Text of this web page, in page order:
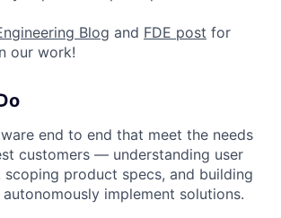
Blog and FDE post for
our work!
end to end that meet the needs
customers — understanding user
scoping product specs, and building
implement solutions.